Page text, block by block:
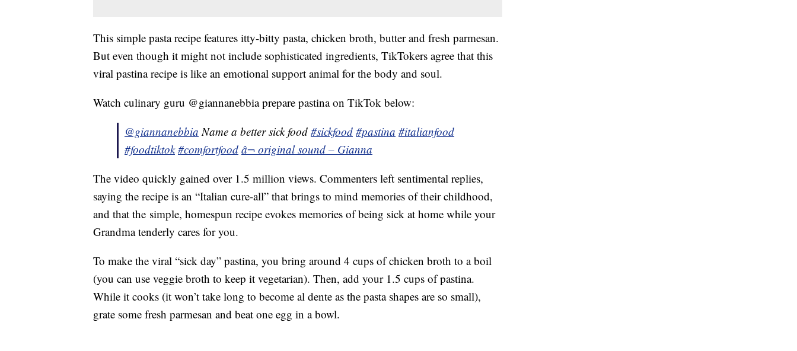
This simple pasta recipe features itty-bitty pasta, chicken broth, butter and fresh parmesan.
But even though it might not include sophisticated ingredients, TikTokers agree that this
viral pastina recipe is like an emotional support animal for the body and soul.
Watch culinary guru @giannanebbia prepare pastina on TikTok below:
@giannanebbia Name a better sick food #sickfood #pastina #italianfood
#foodtiktok #comfortfood â¬ original sound – Gianna
The video quickly gained over 1.5 million views. Commenters left sentimental replies,
saying the recipe is an “Italian cure-all” that brings to mind memories of their childhood,
and that the simple, homespun recipe evokes memories of being sick at home while your
Grandma tenderly cares for you.
To make the viral “sick day” pastina, you bring around 4 cups of chicken broth to a boil
(you can use veggie broth to keep it vegetarian). Then, add your 1.5 cups of pastina.
While it cooks (it won’t take long to become al dente as the pasta shapes are so small),
grate some fresh parmesan and beat one egg in a bowl.